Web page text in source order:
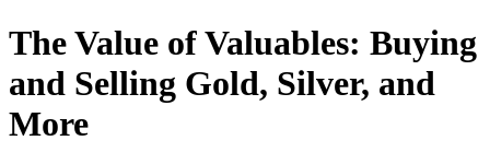
The Value of Valuables: Buying
and Selling Gold, Silver, and
More